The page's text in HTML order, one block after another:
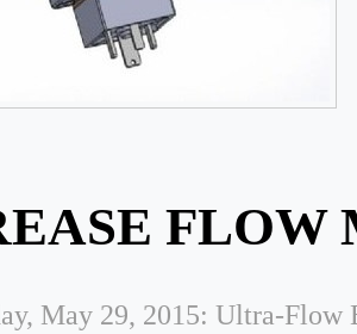
FLOW
May 29, 2015: Ultra-Flow